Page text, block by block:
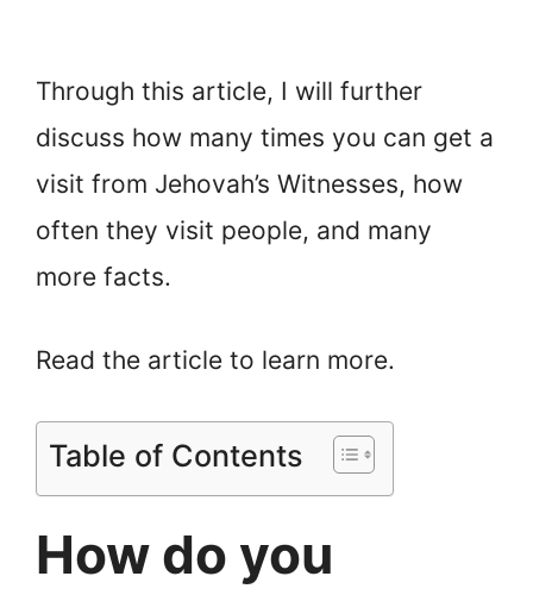
Through this article, I will further
discuss how many times you can get a
visit from Jehovah’s Witnesses, how
often they visit people, and many
more facts.
Read the article to learn more.
Table of Contents
How do you